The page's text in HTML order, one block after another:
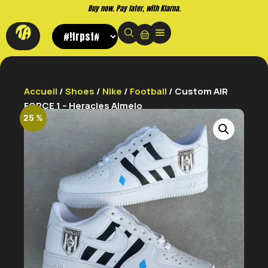
Buy now. Pay later, with Klarna.
Accueil /Shoes / Nike / Football / Custom AIR
FORCE 1 – Heracles Almelo
25 %